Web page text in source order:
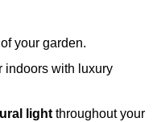
of your garden.
indoors with luxury
light throughout your